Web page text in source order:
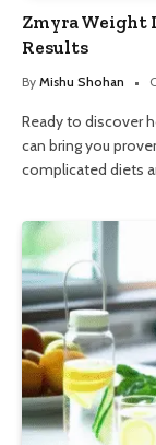
Zmyra Weight
Results
By Mishu Shohan
Ready to discover
can bring you
complicated diets